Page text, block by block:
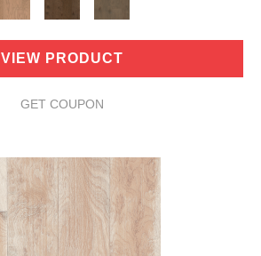
VIEW PRODUCT
GET COUPON